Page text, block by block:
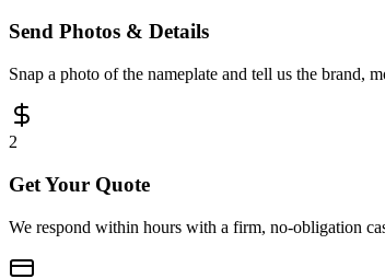
Send Photos & Details
Snap a photo of the nameplate and tell us the brand,
2
Get Your Quote
We respond within hours with a firm, no-obligation